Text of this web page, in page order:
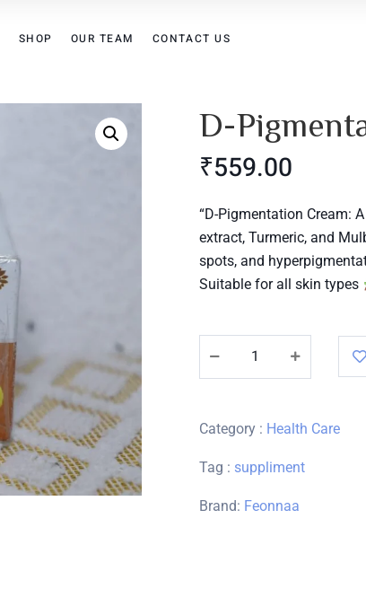
SHOP OUR TEAM CONTACT US
D-
₹559.00
“D-Pigmentation Cream:
extract, Turmeric, and
spots, and
Suitable for all skin types
Category : Health Care
Tag : suppliment
Brand: Feonnaa